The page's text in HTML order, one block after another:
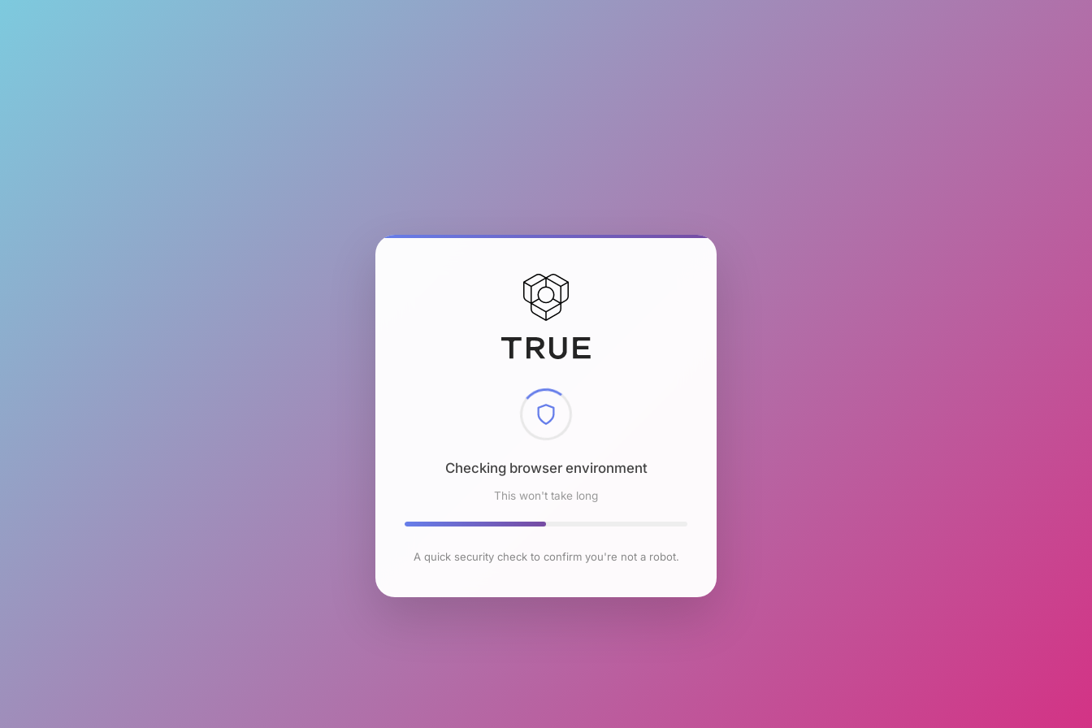
Checking browser environment
This won't take long
A quick security check to confirm you're not a robot.